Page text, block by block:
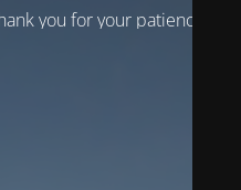
you for your patience!